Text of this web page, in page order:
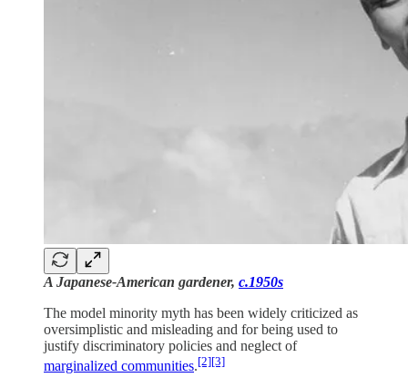
A Japanese-American gardener, c.1950s
The model minority myth has been widely criticized as
oversimplistic and misleading and for being used to
justify discriminatory policies and neglect of
marginalized communities.[2][3]